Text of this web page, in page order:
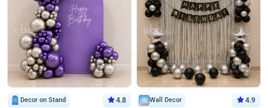
Decor on Stand 4.8 Wall Decor 4.9